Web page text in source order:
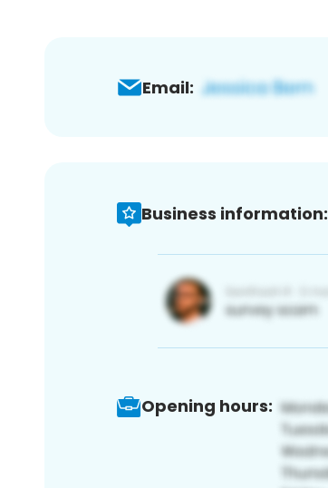
Email:
Business information:
Opening hours: